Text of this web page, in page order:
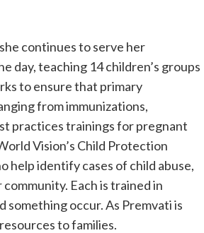
continues to serve her
day, teaching 14 children’s groups
to ensure that primary
from immunizations,
practices trainings for pregnant
Vision’s Child Protection
help identify cases of child abuse,
Each is trained in
something occur. As Premvati is
to families.